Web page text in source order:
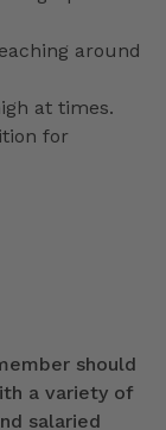
around
at times.
for
should
a variety of
salaried